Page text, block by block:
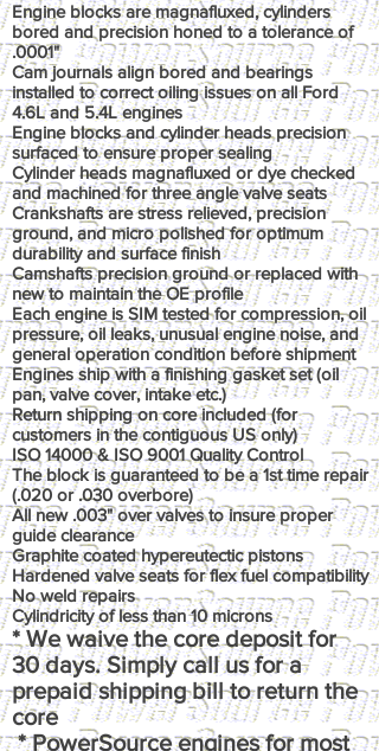
Engine blocks are magnafluxed, cylinders
bored and precision honed to a tolerance of
.0001"
Cam journals align bored and bearings
installed to correct oiling issues on all Ford
4.6L and 5.4L engines
Engine blocks and cylinder heads precision
surfaced to ensure proper sealing
Cylinder heads magnafluxed or dye checked
and machined for three angle valve seats
Crankshafts are stress relieved, precision
ground, and micro polished for optimum
durability and surface finish
Camshafts precision ground or replaced with
new to maintain the OE profile
Each engine is SIM tested for compression, oil
pressure, oil leaks, unusual engine noise, and
general operation condition before shipment
Engines ship with a finishing gasket set (oil
pan, valve cover, intake etc.)
Return shipping on core included (for
customers in the contiguous US only)
ISO 14000 & ISO 9001 Quality Control
The block is guaranteed to be a 1st time repair
(.020 or .030 overbore)
All new .003" over valves to insure proper
guide clearance
Graphite coated hypereutectic pistons
Hardened valve seats for flex fuel compatibility
No weld repairs
Cylindricity of less than 10 microns
* We waive the core deposit for
30 days. Simply call us for a
prepaid shipping bill to return the
core
* PowerSource engines for most